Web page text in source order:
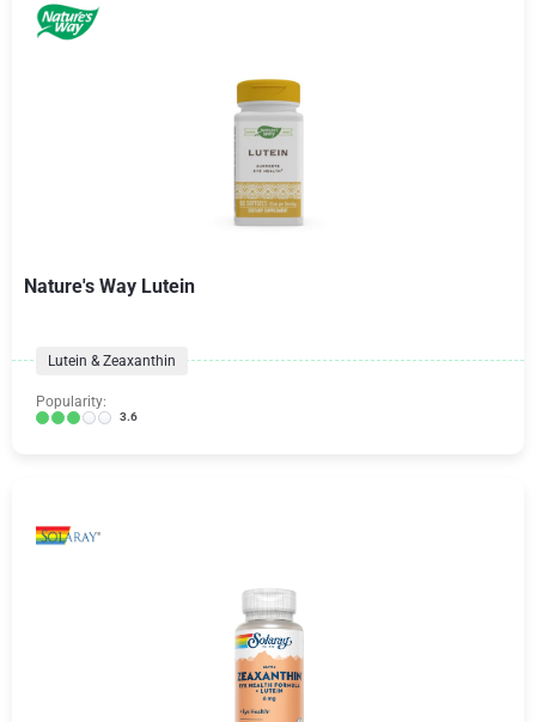
Nature's Way Lutein
Lutein & Zeaxanthin
Popularity:
3.6